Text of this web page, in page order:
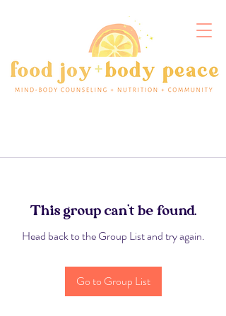
This group can't be found.
Head back to the Group List and try again.
Go to Group List